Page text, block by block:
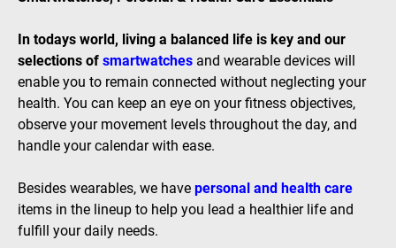
In todays world, living a balanced life is key and our
selections of smartwatches and wearable devices will
enable you to remain connected without neglecting your
health. You can keep an eye on your fitness objectives,
observe your movement levels throughout the day, and
handle your calendar with ease.
Besides wearables, we have personal and health care
items in the lineup to help you lead a healthier life and
fulfill your daily needs.